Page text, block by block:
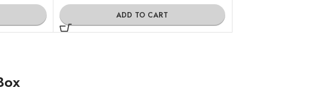
ADD TO CART